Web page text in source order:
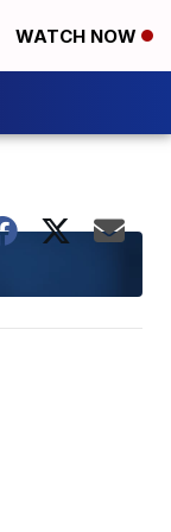
WATCH NOW